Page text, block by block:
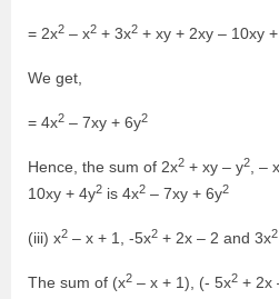
= 2x2 – x2 + 3x2 + xy + 2xy – 10xy
We get,
= 4x2 – 7xy + 6y2
Hence, the sum of 2x2 + xy – y2, – x
10xy + 4y2 is 4x2 – 7xy + 6y2
(iii) x2 – x + 1, -5x2 + 2x – 2 and 3x2
The sum of (x2 – x + 1), (- 5x2 + 2x